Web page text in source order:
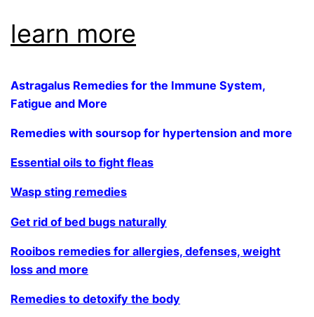
learn more
Astragalus Remedies for the Immune System,
Fatigue and More
Remedies with soursop for hypertension and more
Essential oils to fight fleas
Wasp sting remedies
Get rid of bed bugs naturally
Rooibos remedies for allergies, defenses, weight
loss and more
Remedies to detoxify the body